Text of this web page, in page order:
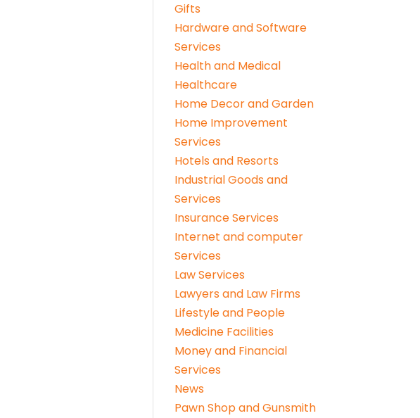
Gifts
Hardware and Software
Services
Health and Medical
Healthcare
Home Decor and Garden
Home Improvement
Services
Hotels and Resorts
Industrial Goods and
Services
Insurance Services
Internet and computer
Services
Law Services
Lawyers and Law Firms
Lifestyle and People
Medicine Facilities
Money and Financial
Services
News
Pawn Shop and Gunsmith